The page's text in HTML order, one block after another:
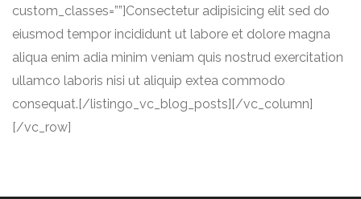
custom_classes=””]Consectetur adipisicing elit sed do
eiusmod tempor incididunt ut labore et dolore magna
aliqua enim adia minim veniam quis nostrud exercitation
ullamco laboris nisi ut aliquip extea commodo
consequat.[/listingo_vc_blog_posts][/vc_column]
[/vc_row]